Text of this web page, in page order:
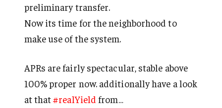
preliminary transfer.
Now its time for the neighborhood to
make use of the system.
APRs are fairly spectacular, stable above
100% proper now. additionally have a look
at that#realYield from…